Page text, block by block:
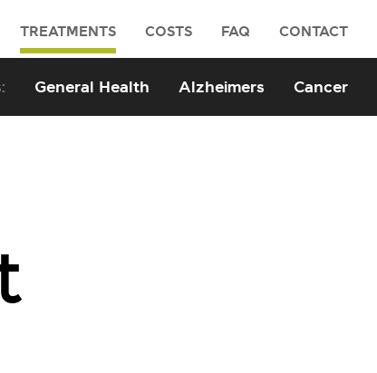
TREATMENTS COSTS FAQ CONTACT
General Health Alzheimers Cancer